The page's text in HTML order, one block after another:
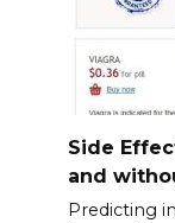
Side
and
Predicting